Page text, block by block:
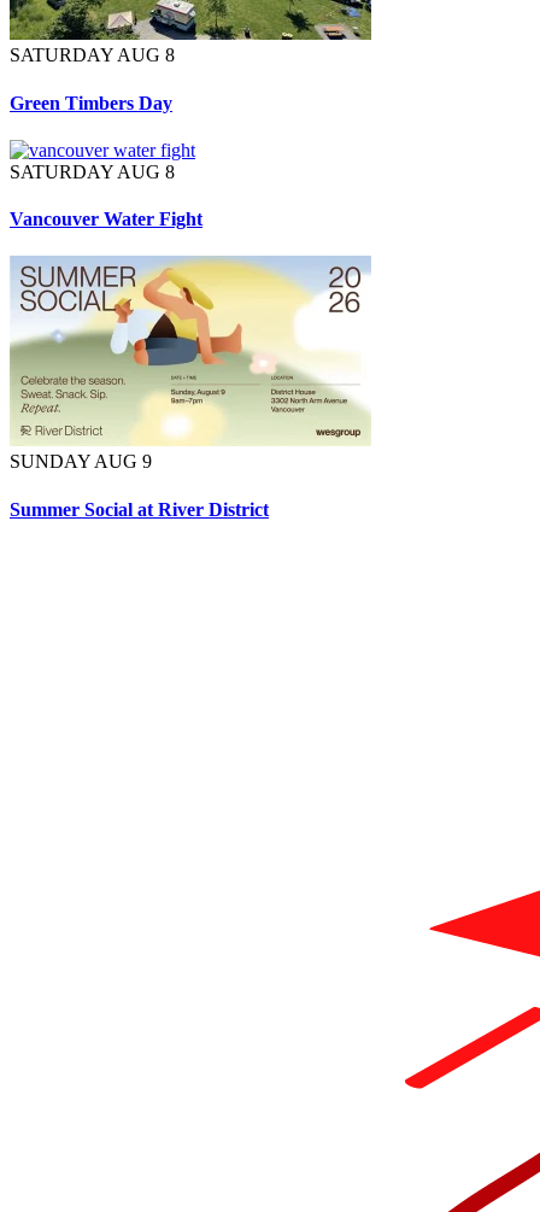
SATURDAY AUG 8
Green Timbers Day
SATURDAY AUG 8
Vancouver Water Fight
SUNDAY AUG 9
Summer Social at River District